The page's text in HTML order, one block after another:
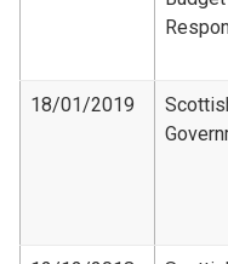
18/01/2019